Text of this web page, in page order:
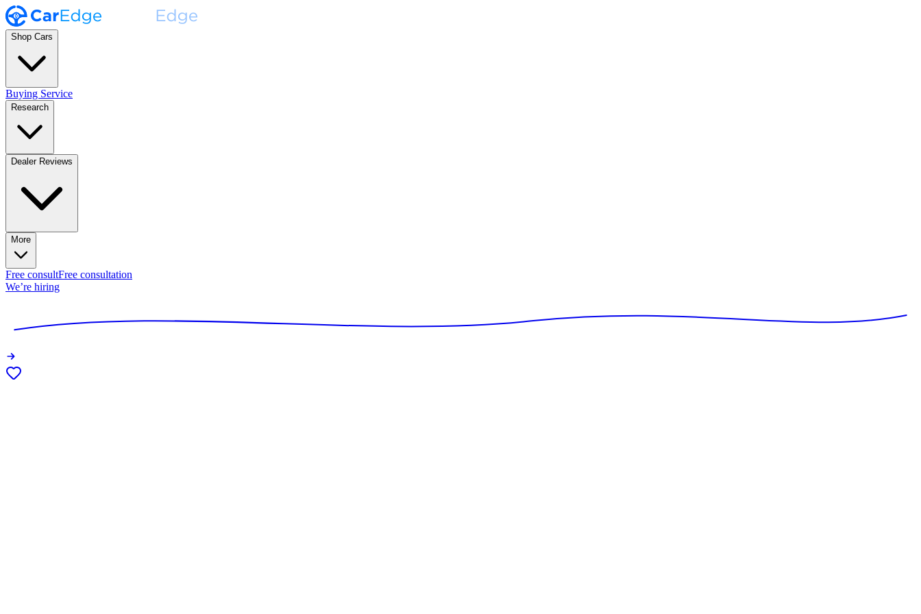
Shop Cars
Buying Service
Research
Dealer Reviews
More
Free consultFree consultation
We’re hiring